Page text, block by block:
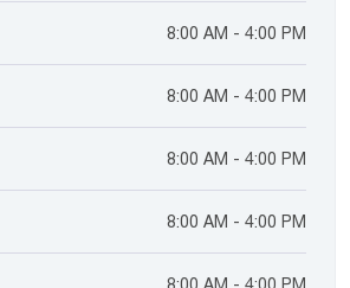
8:00 AM - 4:00 PM
8:00 AM - 4:00 PM
8:00 AM - 4:00 PM
8:00 AM - 4:00 PM
8:00 AM - 4:00 PM